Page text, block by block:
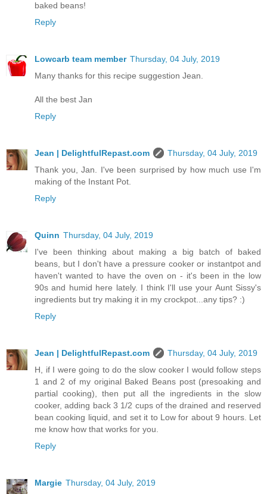
baked beans!
Reply
Lowcarb team member Thursday, 04 July, 2019
Many thanks for this recipe suggestion Jean.
All the best Jan
Reply
Jean | DelightfulRepast.com
Thursday, 04 July, 2019
Thank you, Jan. I've been surprised by how much use I'm
making of the Instant Pot.
Reply
Quinn Thursday, 04 July, 2019
I've been thinking about making a big batch of baked
beans, but I don't have a pressure cooker or instantpot and
haven't wanted to have the oven on - it's been in the low
90s and humid here lately. I think I'll use your Aunt Sissy's
ingredients but try making it in my crockpot...any tips? :)
Reply
Jean | DelightfulRepast.com
Thursday, 04 July, 2019
H, if I were going to do the slow cooker I would follow steps
1 and 2 of my original Baked Beans post (presoaking and
partial cooking), then put all the ingredients in the slow
cooker, adding back 3 1/2 cups of the drained and reserved
bean cooking liquid, and set it to Low for about 9 hours. Let
me know how that works for you.
Reply
Margie Thursday, 04 July, 2019